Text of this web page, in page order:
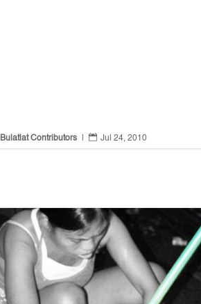
Bulatlat Contributors |  Jul 24, 2010